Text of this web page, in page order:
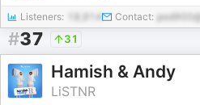
Listeners: Contact:
#37 31
Hamish & Andy
LiSTNR